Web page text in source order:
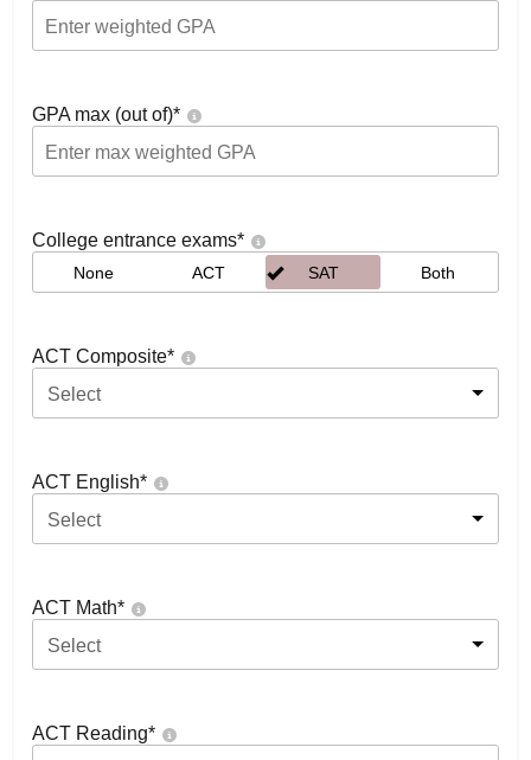
GPA max (out of)*
College entrance exams*
None ACT SAT Both
ACT Composite*
Select
ACT English*
Select
ACT Math*
Select
ACT Reading*